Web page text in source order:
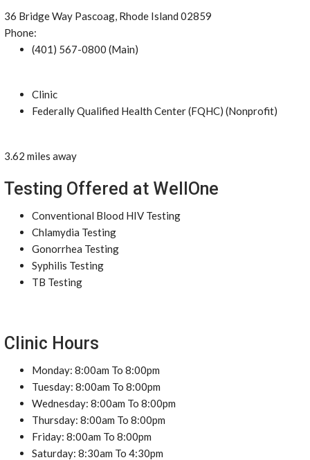
36 Bridge Way Pascoag, Rhode Island 02859
Phone:
(401) 567-0800 (Main)
Clinic
Federally Qualified Health Center (FQHC) (Nonprofit)
3.62 miles away
Testing Offered at WellOne
Conventional Blood HIV Testing
Chlamydia Testing
Gonorrhea Testing
Syphilis Testing
TB Testing
Clinic Hours
Monday: 8:00am To 8:00pm
Tuesday: 8:00am To 8:00pm
Wednesday: 8:00am To 8:00pm
Thursday: 8:00am To 8:00pm
Friday: 8:00am To 8:00pm
Saturday: 8:30am To 4:30pm